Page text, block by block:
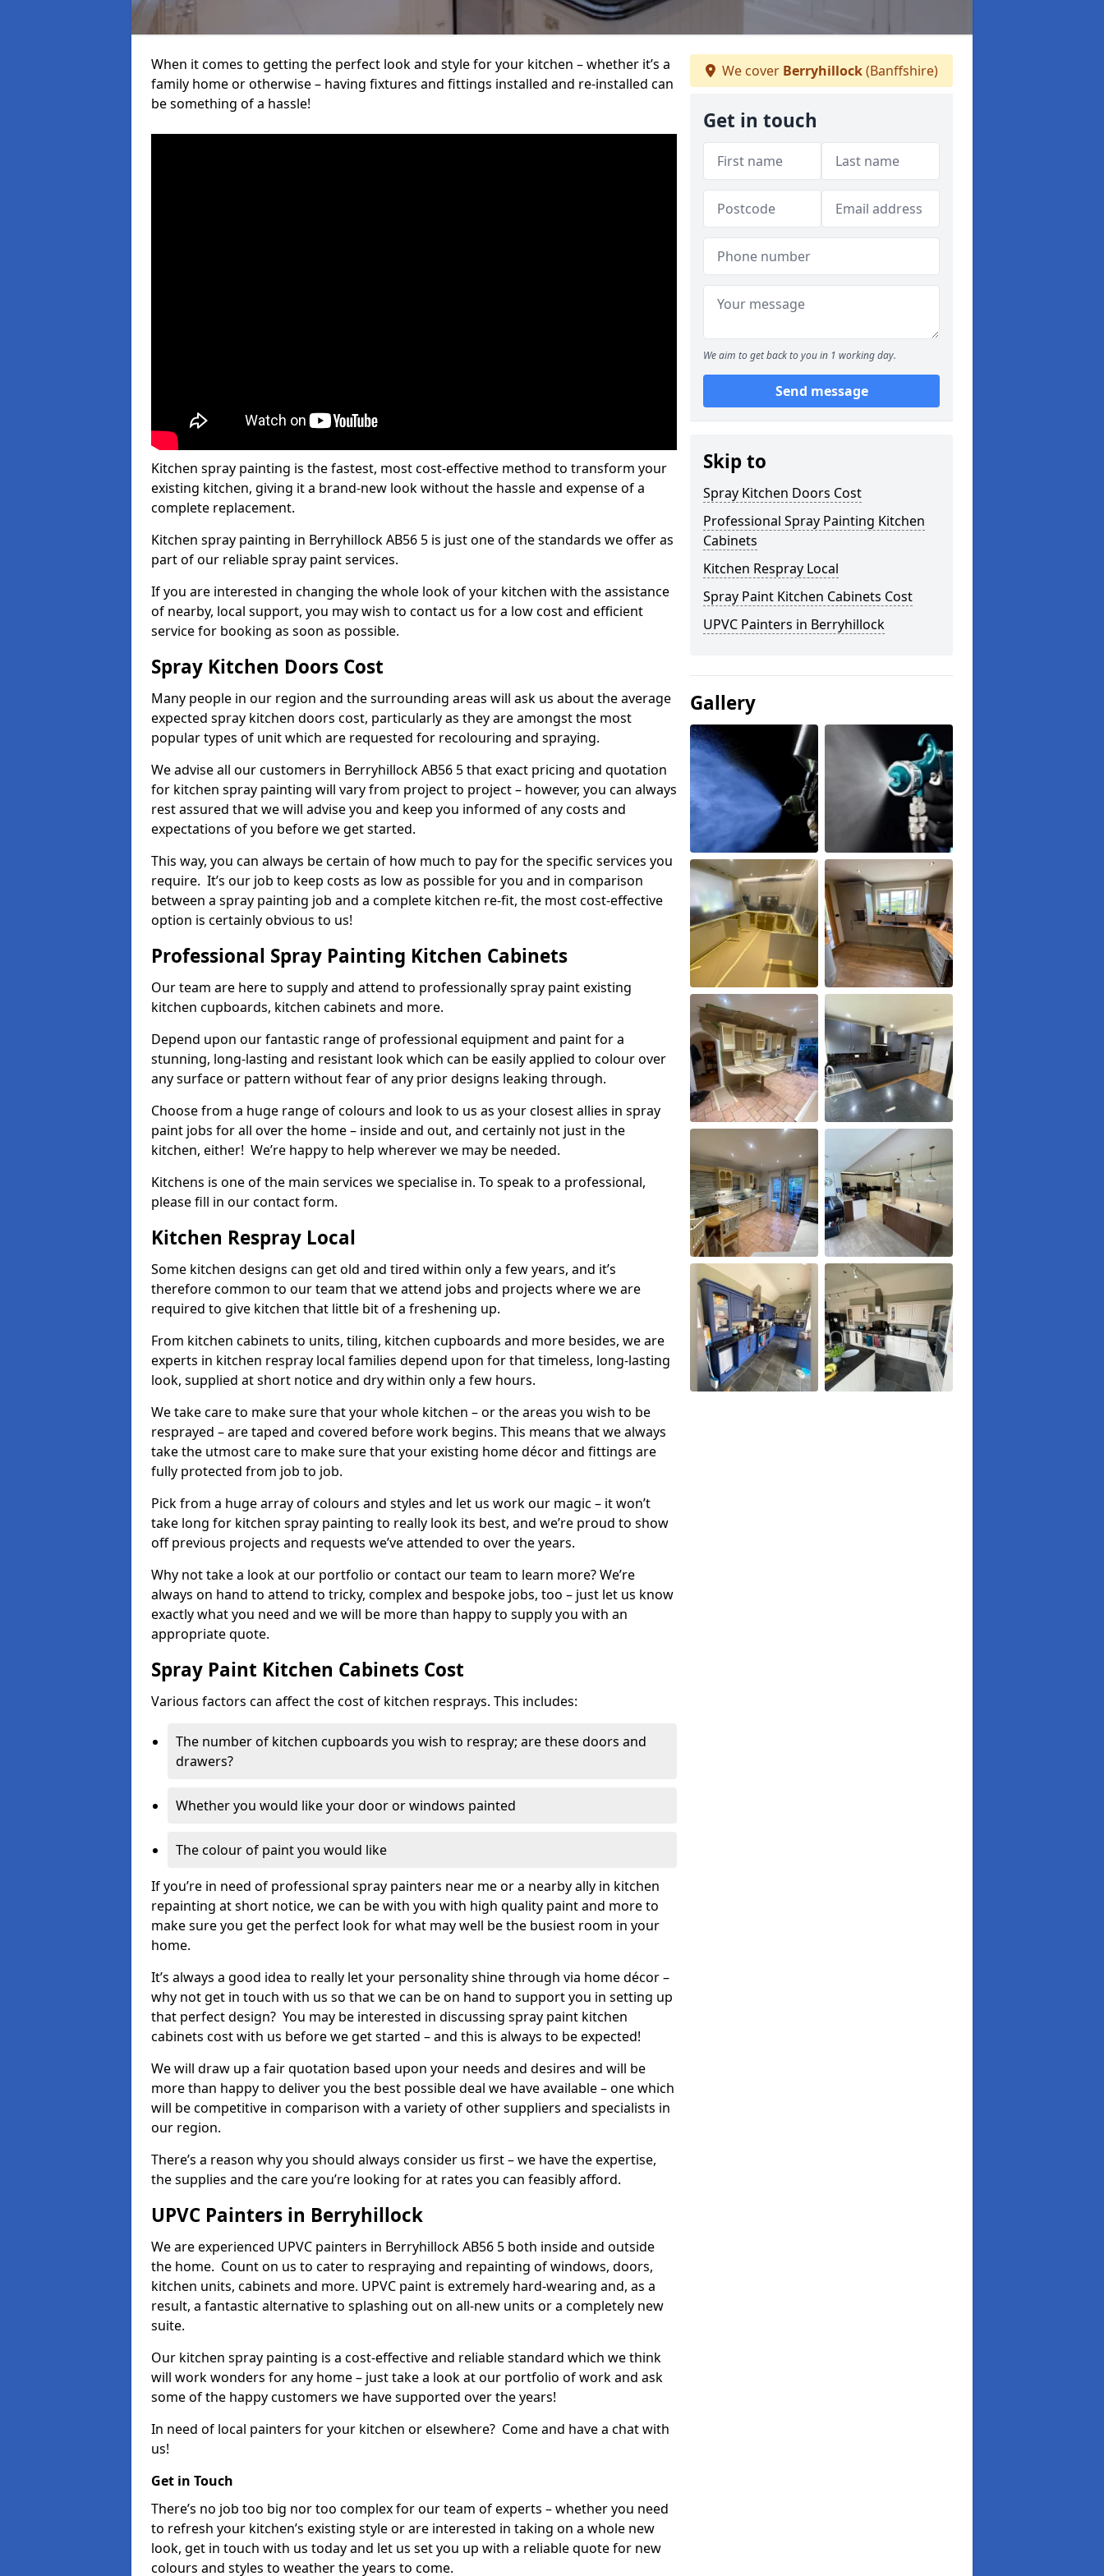
When it comes to getting the perfect look and style for your kitchen – whether it’s a
family home or otherwise – having fixtures and fittings installed and re-installed can
be something of a hassle!
Kitchen spray painting is the fastest, most cost-effective method to transform your
existing kitchen, giving it a brand-new look without the hassle and expense of a
complete replacement.
Kitchen spray painting in Berryhillock AB56 5 is just one of the standards we offer as
part of our reliable spray paint services.
If you are interested in changing the whole look of your kitchen with the assistance
of nearby, local support, you may wish to contact us for a low cost and efficient
service for booking as soon as possible.
Spray Kitchen Doors Cost
Many people in our region and the surrounding areas will ask us about the average
expected spray kitchen doors cost, particularly as they are amongst the most
popular types of unit which are requested for recolouring and spraying.
We advise all our customers in Berryhillock AB56 5 that exact pricing and quotation
for kitchen spray painting will vary from project to project – however, you can always
rest assured that we will advise you and keep you informed of any costs and
expectations of you before we get started.
This way, you can always be certain of how much to pay for the specific services you
require. It’s our job to keep costs as low as possible for you and in comparison
between a spray painting job and a complete kitchen re-fit, the most cost-effective
option is certainly obvious to us!
Professional Spray Painting Kitchen Cabinets
Our team are here to supply and attend to professionally spray paint existing
kitchen cupboards, kitchen cabinets and more.
Depend upon our fantastic range of professional equipment and paint for a
stunning, long-lasting and resistant look which can be easily applied to colour over
any surface or pattern without fear of any prior designs leaking through.
Choose from a huge range of colours and look to us as your closest allies in spray
paint jobs for all over the home – inside and out, and certainly not just in the
kitchen, either! We’re happy to help wherever we may be needed.
Kitchens is one of the main services we specialise in. To speak to a professional,
please fill in our contact form.
Kitchen Respray Local
Some kitchen designs can get old and tired within only a few years, and it’s
therefore common to our team that we attend jobs and projects where we are
required to give kitchen that little bit of a freshening up.
From kitchen cabinets to units, tiling, kitchen cupboards and more besides, we are
experts in kitchen respray local families depend upon for that timeless, long-lasting
look, supplied at short notice and dry within only a few hours.
We take care to make sure that your whole kitchen – or the areas you wish to be
resprayed – are taped and covered before work begins. This means that we always
take the utmost care to make sure that your existing home décor and fittings are
fully protected from job to job.
Pick from a huge array of colours and styles and let us work our magic – it won’t
take long for kitchen spray painting to really look its best, and we’re proud to show
off previous projects and requests we’ve attended to over the years.
Why not take a look at our portfolio or contact our team to learn more? We’re
always on hand to attend to tricky, complex and bespoke jobs, too – just let us know
exactly what you need and we will be more than happy to supply you with an
appropriate quote.
Spray Paint Kitchen Cabinets Cost
Various factors can affect the cost of kitchen resprays. This includes:
The number of kitchen cupboards you wish to respray; are these doors and
drawers?
Whether you would like your door or windows painted
The colour of paint you would like
If you’re in need of professional spray painters near me or a nearby ally in kitchen
repainting at short notice, we can be with you with high quality paint and more to
make sure you get the perfect look for what may well be the busiest room in your
home.
It’s always a good idea to really let your personality shine through via home décor –
why not get in touch with us so that we can be on hand to support you in setting up
that perfect design? You may be interested in discussing spray paint kitchen
cabinets cost with us before we get started – and this is always to be expected!
We will draw up a fair quotation based upon your needs and desires and will be
more than happy to deliver you the best possible deal we have available – one which
will be competitive in comparison with a variety of other suppliers and specialists in
our region.
There’s a reason why you should always consider us first – we have the expertise,
the supplies and the care you’re looking for at rates you can feasibly afford.
UPVC Painters in Berryhillock
We are experienced UPVC painters in Berryhillock AB56 5 both inside and outside
the home. Count on us to cater to respraying and repainting of windows, doors,
kitchen units, cabinets and more. UPVC paint is extremely hard-wearing and, as a
result, a fantastic alternative to splashing out on all-new units or a completely new
suite.
Our kitchen spray painting is a cost-effective and reliable standard which we think
will work wonders for any home – just take a look at our portfolio of work and ask
some of the happy customers we have supported over the years!
In need of local painters for your kitchen or elsewhere? Come and have a chat with
us!
Get in Touch
There’s no job too big nor too complex for our team of experts – whether you need
to refresh your kitchen’s existing style or are interested in taking on a whole new
look, get in touch with us today and let us set you up with a reliable quote for new
colours and styles to weather the years to come.
We cover Berryhillock(Banffshire)
Get in touch
We aim to get back to you in 1 working day.
Send message
Skip to
Spray Kitchen Doors Cost
Professional Spray Painting Kitchen
Cabinets
Kitchen Respray Local
Spray Paint Kitchen Cabinets Cost
UPVC Painters in Berryhillock
Gallery